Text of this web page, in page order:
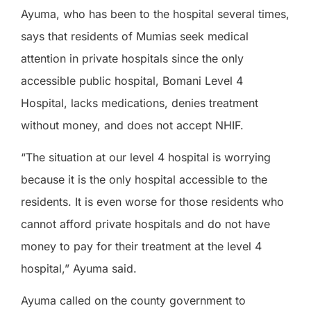
Ayuma, who has been to the hospital several times,
says that residents of Mumias seek medical
attention in private hospitals since the only
accessible public hospital, Bomani Level 4
Hospital, lacks medications, denies treatment
without money, and does not accept NHIF.
“The situation at our level 4 hospital is worrying
because it is the only hospital accessible to the
residents. It is even worse for those residents who
cannot afford private hospitals and do not have
money to pay for their treatment at the level 4
hospital,” Ayuma said.
Ayuma called on the county government to